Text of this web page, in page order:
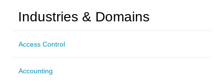
Industries & Domains
Access Control
Accounting